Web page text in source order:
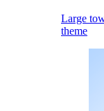
Large
theme